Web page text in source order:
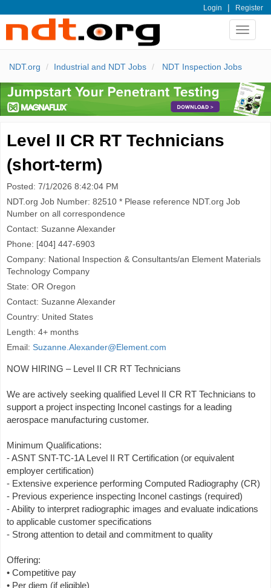
Login | Register
Toggle
NDT.org Industrial and NDT Jobs NDT Inspection Jobs
Level II CR RT Technicians
(short-term)
Posted: 7/1/2026 8:42:04 PM
NDT.org Job Number: 82510 * Please reference NDT.org Job
Number on all correspondence
Contact: Suzanne Alexander
Phone: [404] 447-6903
Company: National Inspection & Consultants/an Element Materials
Technology Company
State: OR Oregon
Contact: Suzanne Alexander
Country: United States
Length: 4+ months
Email: Suzanne.Alexander@Element.com
NOW HIRING – Level II CR RT Technicians
We are actively seeking qualified Level II CR RT Technicians to
support a project inspecting Inconel castings for a leading
aerospace manufacturing customer.
Minimum Qualifications:
- ASNT SNT-TC-1A Level II RT Certification (or equivalent
employer certification)
- Extensive experience performing Computed Radiography (CR)
- Previous experience inspecting Inconel castings (required)
- Ability to interpret radiographic images and evaluate indications
to applicable customer specifications
- Strong attention to detail and commitment to quality
Offering:
• Competitive pay
• Per diem (if eligible)